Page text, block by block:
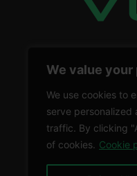
We value your
We use cookies to
serve personalized
traffic. By clicking
of cookies. Cookie